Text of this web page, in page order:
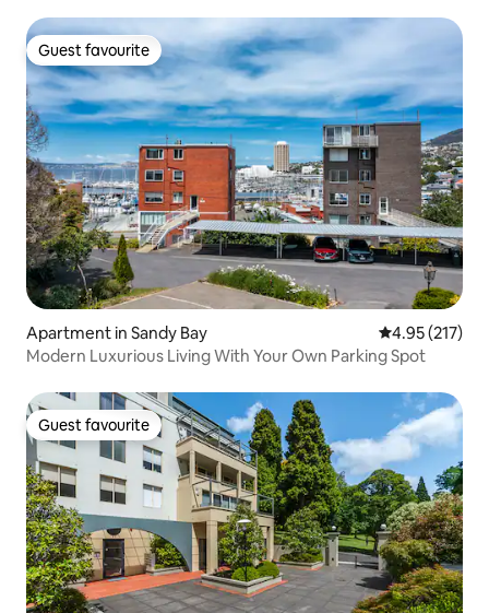
Guest favourite
Guest favourite
Apartment in Sandy Bay 4.95 out of 5
4.95 (217)
Modern Luxurious Living With Your Own Parking Spot
Guest favourite
Guest favourite